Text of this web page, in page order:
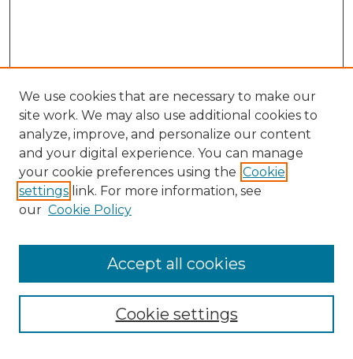
Enter search terms:
We use cookies that are necessary to make our
site work. We may also use additional cookies to
analyze, improve, and personalize our content
and your digital experience. You can manage
your cookie preferences using the Cookie
settings link. For more information, see
our Cookie Policy
Cookie settings
Accept all cookies